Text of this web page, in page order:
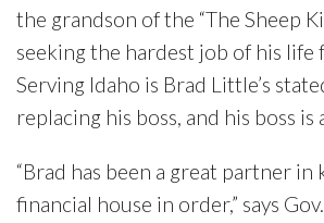
the grandson of the “The Sheep
seeking the hardest job of his life
Serving Idaho is Brad Little’s
replacing his boss, and his boss is
“Brad has been a great partner in
financial house in order,” says